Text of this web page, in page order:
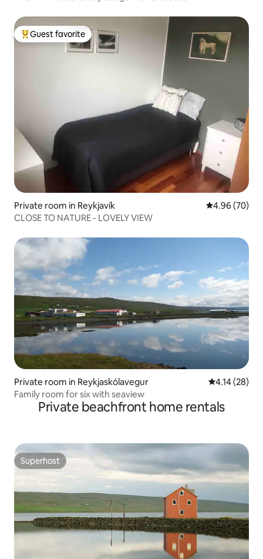
Top guest favorite
Guest favorite
Private room in Reykjavík 4.96 out of 5
4.96 (70)
CLOSE TO NATURE - LOVELY VIEW
Private room in Reykjaskólavegur 4.14 out of 5
4.14 (28)
Family room for six with seaview
Private beachfront home rentals
Superhost
Superhost